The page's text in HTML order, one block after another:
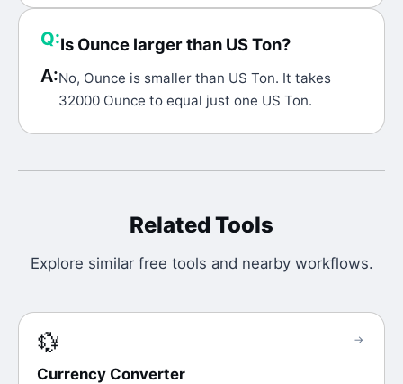
Q:Is Ounce larger than US Ton?
A:No, Ounce is smaller than US Ton. It takes
32000 Ounce to equal just one US Ton.
Related Tools
Explore similar free tools and nearby workflows.
💱
Currency Converter
→